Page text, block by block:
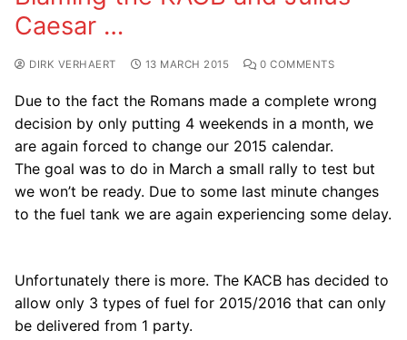
Caesar …
DIRK VERHAERT 13 MARCH 2015 0 COMMENTS
Due to the fact the Romans made a complete wrong
decision by only putting 4 weekends in a month, we
are again forced to change our 2015 calendar.
The goal was to do in March a small rally to test but
we won’t be ready. Due to some last minute changes
to the fuel tank we are again experiencing some delay.
Unfortunately there is more. The KACB has decided to
allow only 3 types of fuel for 2015/2016 that can only
be delivered from 1 party.